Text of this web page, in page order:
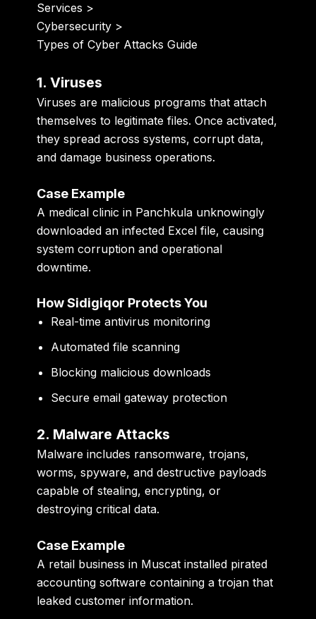
Services >
Cybersecurity >
Types of Cyber Attacks Guide
1. Viruses
Viruses are malicious programs that attach
themselves to legitimate files. Once activated,
they spread across systems, corrupt data,
and damage business operations.
Case Example
A medical clinic in Panchkula unknowingly
downloaded an infected Excel file, causing
system corruption and operational
downtime.
How Sidigiqor Protects You
Real-time antivirus monitoring
Automated file scanning
Blocking malicious downloads
Secure email gateway protection
2. Malware Attacks
Malware includes ransomware, trojans,
worms, spyware, and destructive payloads
capable of stealing, encrypting, or
destroying critical data.
Case Example
A retail business in Muscat installed pirated
accounting software containing a trojan that
leaked customer information.